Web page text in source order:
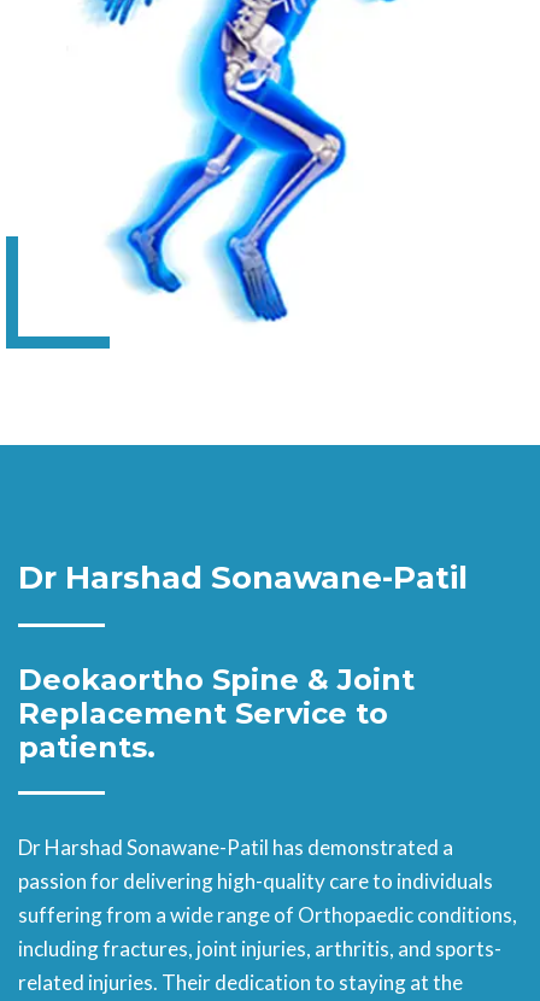
Dr Harshad Sonawane-Patil
Deokaortho Spine & Joint
Replacement Service to
patients.
Dr Harshad Sonawane-Patil has demonstrated a
passion for delivering high-quality care to individuals
suffering from a wide range of Orthopaedic conditions,
including fractures, joint injuries, arthritis, and sports-
related injuries. Their dedication to staying at the